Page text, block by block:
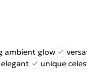
ambient glow
unique